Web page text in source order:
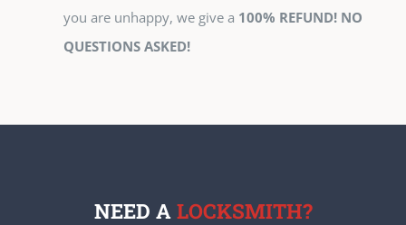
you are unhappy, we give a 100% REFUND! NO
QUESTIONS ASKED!
NEED A LOCKSMITH?